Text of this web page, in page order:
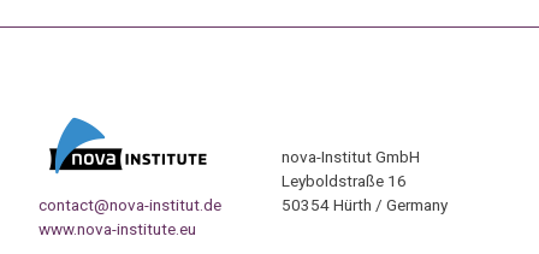
contact@nova-institut.de
www.nova-institute.eu
nova-Institut GmbH
Leyboldstraße 16
50354 Hürth / Germany